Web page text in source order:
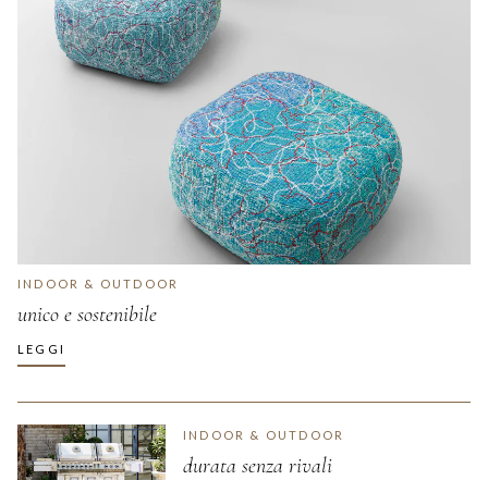
INDOOR & OUTDOOR
unico e sostenibile
LEGGI
INDOOR & OUTDOOR
durata senza rivali